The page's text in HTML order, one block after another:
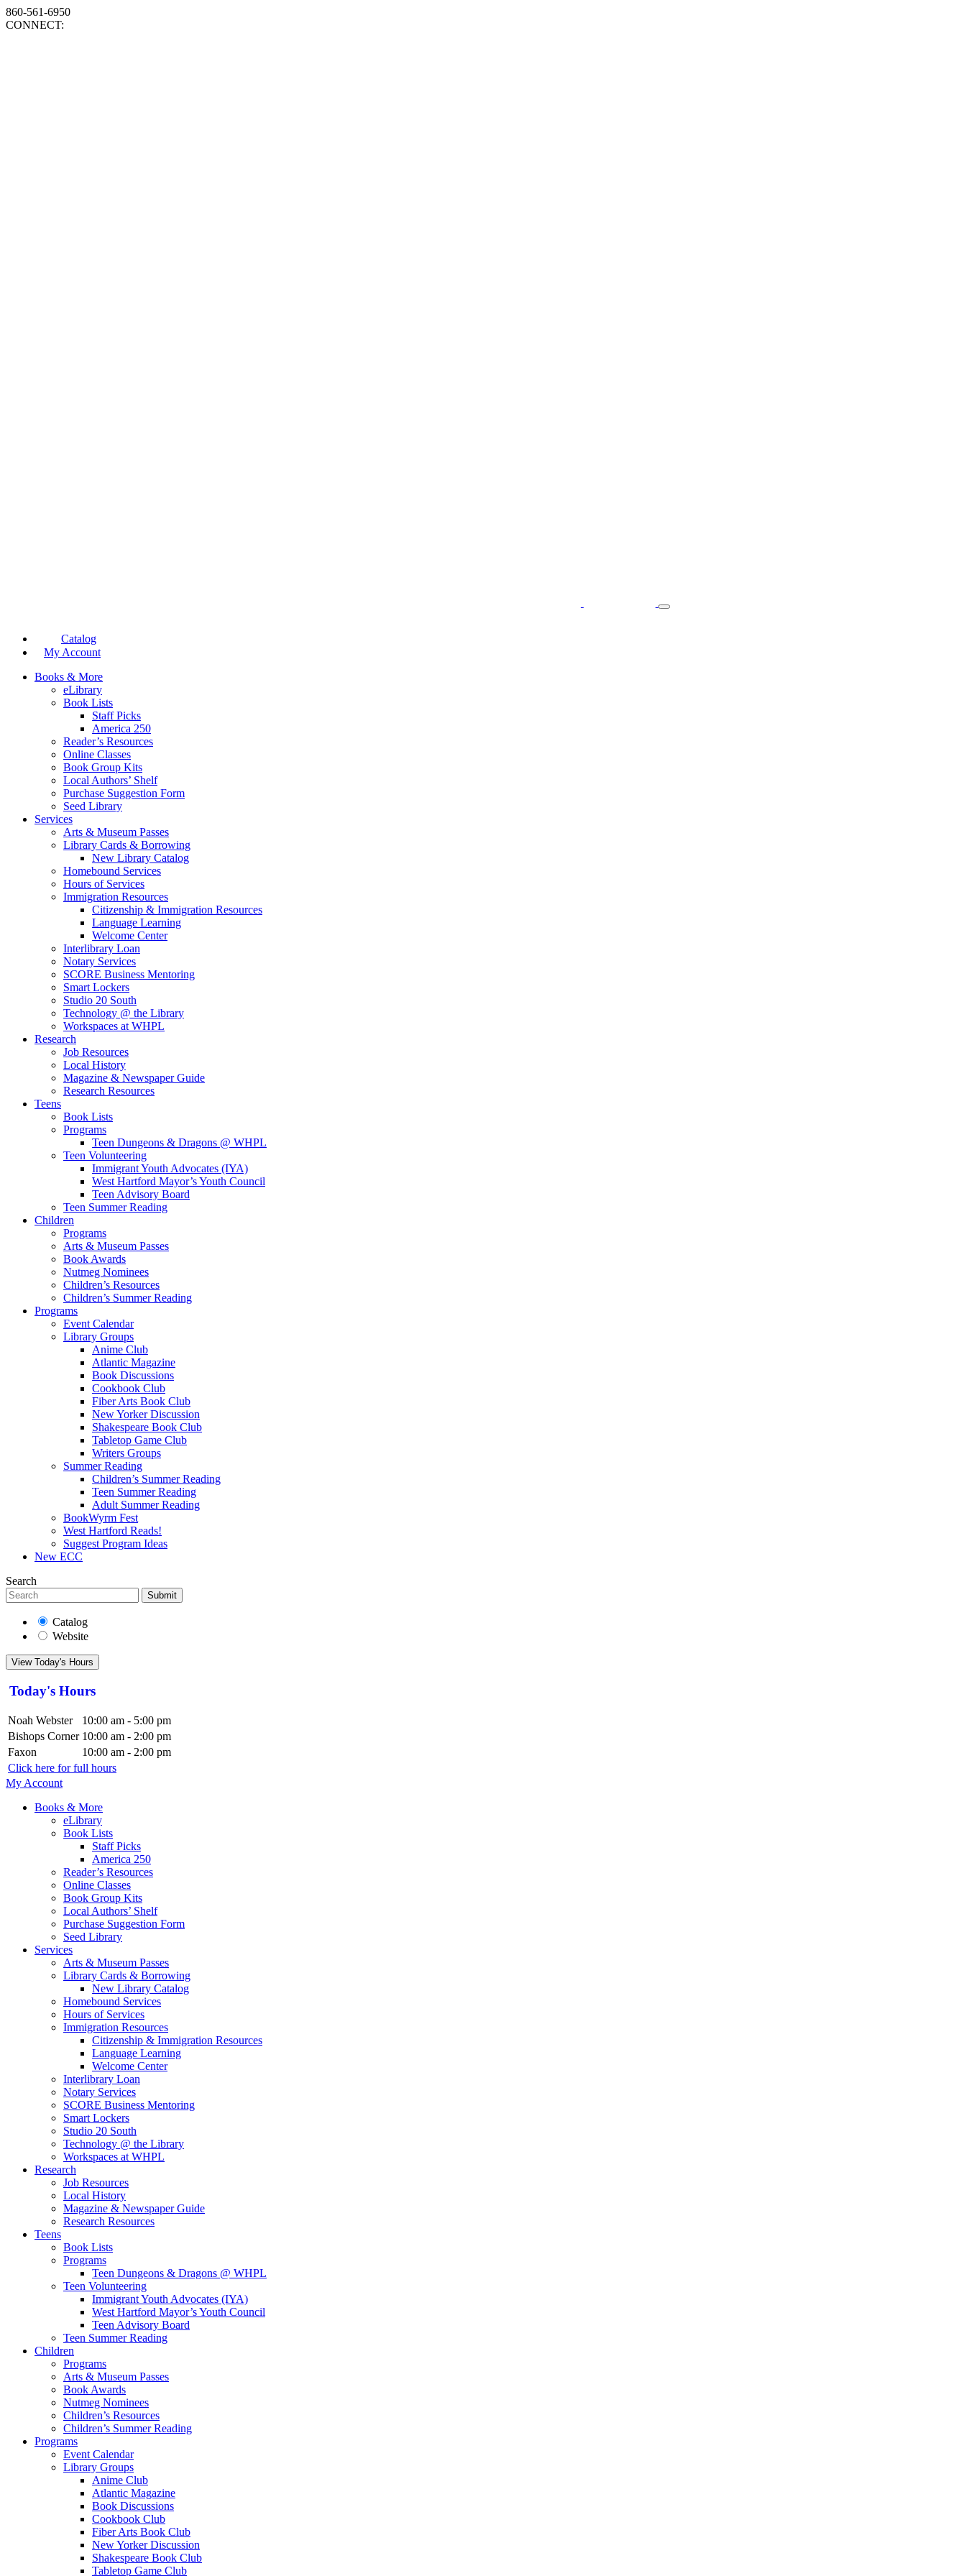
860-561-6950
CONNECT:
Catalog
My Account
Books & More
eLibrary
Book Lists
Staff Picks
America 250
Reader’s Resources
Online Classes
Book Group Kits
Local Authors’ Shelf
Purchase Suggestion Form
Seed Library
Services
Arts & Museum Passes
Library Cards & Borrowing
New Library Catalog
Homebound Services
Hours of Services
Immigration Resources
Citizenship & Immigration Resources
Language Learning
Welcome Center
Interlibrary Loan
Notary Services
SCORE Business Mentoring
Smart Lockers
Studio 20 South
Technology @ the Library
Workspaces at WHPL
Research
Job Resources
Local History
Magazine & Newspaper Guide
Research Resources
Teens
Book Lists
Programs
Teen Dungeons & Dragons @ WHPL
Teen Volunteering
Immigrant Youth Advocates (IYA)
West Hartford Mayor’s Youth Council
Teen Advisory Board
Teen Summer Reading
Children
Programs
Arts & Museum Passes
Book Awards
Nutmeg Nominees
Children’s Resources
Children’s Summer Reading
Programs
Event Calendar
Library Groups
Anime Club
Atlantic Magazine
Book Discussions
Cookbook Club
Fiber Arts Book Club
New Yorker Discussion
Shakespeare Book Club
Tabletop Game Club
Writers Groups
Summer Reading
Children’s Summer Reading
Teen Summer Reading
Adult Summer Reading
BookWyrm Fest
West Hartford Reads!
Suggest Program Ideas
New ECC
Search
Submit
Catalog
Website
View Today's Hours
Today's Hours
Noah Webster
10:00 am - 5:00 pm
Bishops Corner 10:00 am - 2:00 pm
Faxon
10:00 am - 2:00 pm
Click here for full hours
My Account
Books & More
eLibrary
Book Lists
Staff Picks
America 250
Reader’s Resources
Online Classes
Book Group Kits
Local Authors’ Shelf
Purchase Suggestion Form
Seed Library
Services
Arts & Museum Passes
Library Cards & Borrowing
New Library Catalog
Homebound Services
Hours of Services
Immigration Resources
Citizenship & Immigration Resources
Language Learning
Welcome Center
Interlibrary Loan
Notary Services
SCORE Business Mentoring
Smart Lockers
Studio 20 South
Technology @ the Library
Workspaces at WHPL
Research
Job Resources
Local History
Magazine & Newspaper Guide
Research Resources
Teens
Book Lists
Programs
Teen Dungeons & Dragons @ WHPL
Teen Volunteering
Immigrant Youth Advocates (IYA)
West Hartford Mayor’s Youth Council
Teen Advisory Board
Teen Summer Reading
Children
Programs
Arts & Museum Passes
Book Awards
Nutmeg Nominees
Children’s Resources
Children’s Summer Reading
Programs
Event Calendar
Library Groups
Anime Club
Atlantic Magazine
Book Discussions
Cookbook Club
Fiber Arts Book Club
New Yorker Discussion
Shakespeare Book Club
Tabletop Game Club